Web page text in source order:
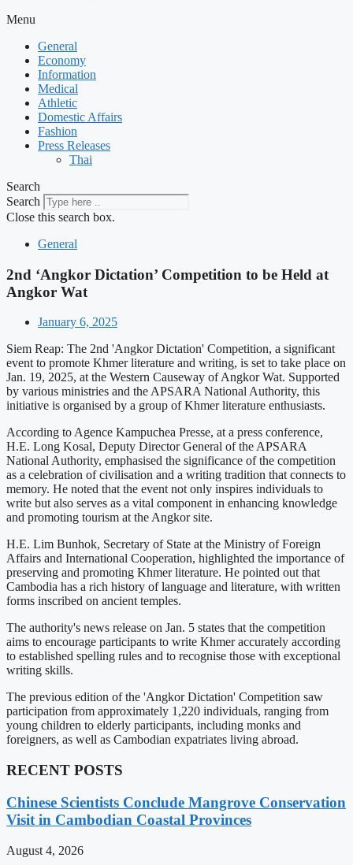
Menu
General
Economy
Information
Medical
Athletic
Domestic Affairs
Fashion
Press Releases
Thai
Search
Search
Close this search box.
General
2nd ‘Angkor Dictation’ Competition to be Held at
Angkor Wat
January 6, 2025
Siem Reap: The 2nd 'Angkor Dictation' Competition, a significant
event to promote Khmer literature and writing, is set to take place on
Jan. 19, 2025, at the Western Causeway of Angkor Wat. Supported
by various ministries and the APSARA National Authority, this
initiative is organised by a group of Khmer literature enthusiasts.
According to Agence Kampuchea Presse, at a press conference,
H.E. Long Kosal, Deputy Director General of the APSARA
National Authority, emphasised the significance of the competition
as a celebration of civilisation and a writing tradition that connects to
memory. He noted that the event not only inspires individuals to
write but also serves as a vital component in enhancing knowledge
and promoting tourism at the Angkor site.
H.E. Lim Bunhok, Secretary of State at the Ministry of Foreign
Affairs and International Cooperation, highlighted the importance of
preserving and promoting Khmer literature. He pointed out that
Cambodia has a rich history of language and literature, with written
forms inscribed on ancient temples.
The authority's news release on Jan. 5 states that the competition
aims to encourage participants to write Khmer accurately according
to established spelling rules and to recognise those with exceptional
writing skills.
The previous edition of the 'Angkor Dictation' Competition saw
participation from approximately 1,220 individuals, ranging from
young children to elderly participants, including monks and
foreigners, as well as Cambodian expatriates living abroad.
RECENT POSTS
Chinese Scientists Conclude Mangrove Conservation
Visit in Cambodian Coastal Provinces
August 4, 2026